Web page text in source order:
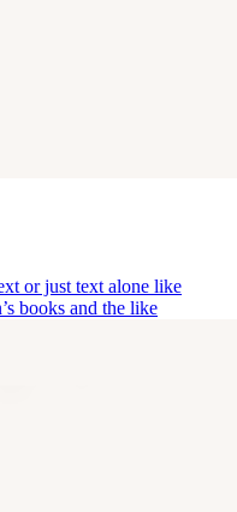
or just text alone like
books and the like